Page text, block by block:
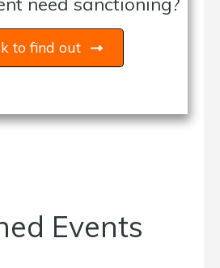
to find out
Events